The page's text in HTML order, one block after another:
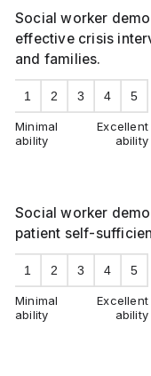
Social worker
effective crisis
and families.
1 2 3 4 5
Minimal
ability
Excellent
ability
Social worker
patient self-
1 2 3 4 5
Minimal
ability
Excellent
ability